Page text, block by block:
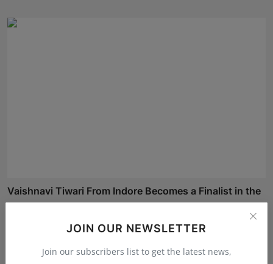
JOIN OUR NEWSLETTER
Join our subscribers list to get the latest news,
Vaishnavi Tiwari From Indore Becomes a Finalist in the
...